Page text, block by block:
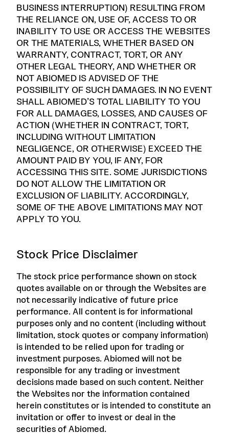
BUSINESS INTERRUPTION) RESULTING FROM
THE RELIANCE ON, USE OF, ACCESS TO OR
INABILITY TO USE OR ACCESS THE WEBSITES
OR THE MATERIALS, WHETHER BASED ON
WARRANTY, CONTRACT, TORT, OR ANY
OTHER LEGAL THEORY, AND WHETHER OR
NOT ABIOMED IS ADVISED OF THE
POSSIBILITY OF SUCH DAMAGES. IN NO EVENT
SHALL ABIOMED’S TOTAL LIABILITY TO YOU
FOR ALL DAMAGES, LOSSES, AND CAUSES OF
ACTION (WHETHER IN CONTRACT, TORT,
INCLUDING WITHOUT LIMITATION
NEGLIGENCE, OR OTHERWISE) EXCEED THE
AMOUNT PAID BY YOU, IF ANY, FOR
ACCESSING THIS SITE. SOME JURISDICTIONS
DO NOT ALLOW THE LIMITATION OR
EXCLUSION OF LIABILITY. ACCORDINGLY,
SOME OF THE ABOVE LIMITATIONS MAY NOT
APPLY TO YOU.
Stock Price Disclaimer
The stock price performance shown on stock
quotes available on or through the Websites are
not necessarily indicative of future price
performance. All content is for informational
purposes only and no content (including without
limitation, stock quotes or company information)
is intended to be relied upon for trading or
investment purposes. Abiomed will not be
responsible for any trading or investment
decisions made based on such content. Neither
the Websites nor the information contained
herein constitutes or is intended to constitute an
invitation or offer to invest or deal in the
securities of Abiomed.